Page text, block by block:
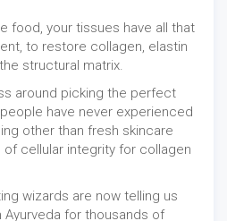
food, your tissues have all that
to restore collagen, elastin
structural matrix.
around picking the perfect
have never experienced
other than fresh skincare
cellular integrity for collagen
wizards are now telling us
Ayurveda for thousands of